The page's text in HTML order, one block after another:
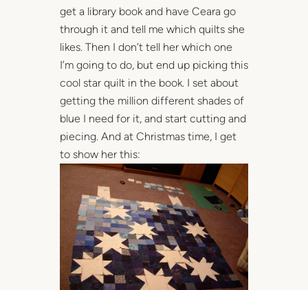
get a library book and have Ceara go
through it and tell me which quilts she
likes. Then I don’t tell her which one
I’m going to do, but end up picking this
cool star quilt in the book. I set about
getting the million different shades of
blue I need for it, and start cutting and
piecing. And at Christmas time, I get
to show her this: